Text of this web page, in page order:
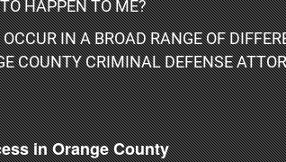
HAPPEN TO ME?
IN A BROAD RANGE OF
COUNTY CRIMINAL DEFENSE
in Orange County